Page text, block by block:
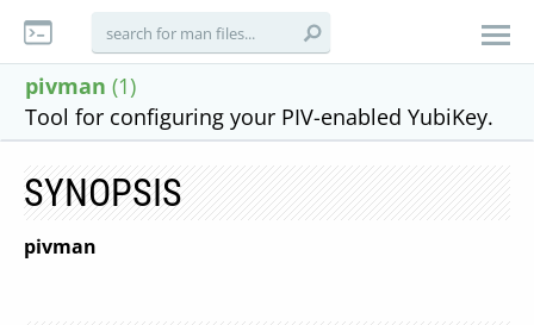
pivman (1)
Tool for configuring your PIV-enabled YubiKey.
SYNOPSIS
pivman